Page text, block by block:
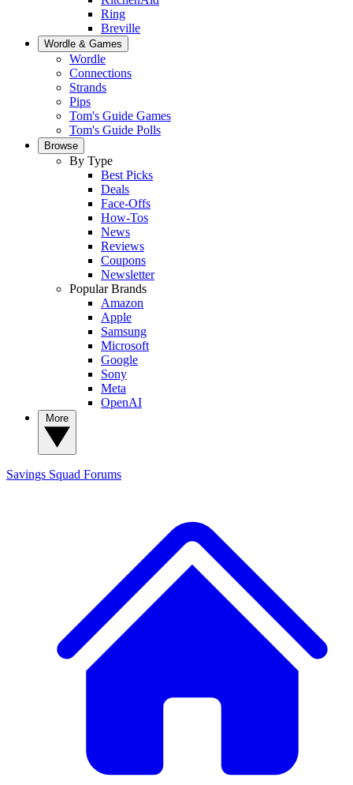
Ring
Breville
Wordle & Games
Wordle
Connections
Strands
Pips
Tom's Guide Games
Tom's Guide Polls
Browse
By Type
Best Picks
Deals
Face-Offs
How-Tos
News
Reviews
Coupons
Newsletter
Popular Brands
Amazon
Apple
Samsung
Microsoft
Google
Sony
Meta
OpenAI
Savings Squad Forums